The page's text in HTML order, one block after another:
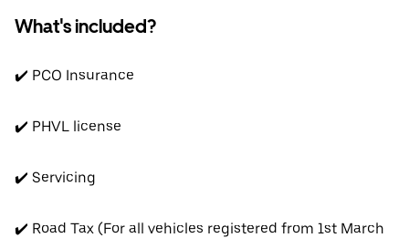
What's included?
✔️ PCO Insurance
✔️ PHVL license
✔️ Servicing
✔️ Road Tax (For all vehicles registered from 1st March